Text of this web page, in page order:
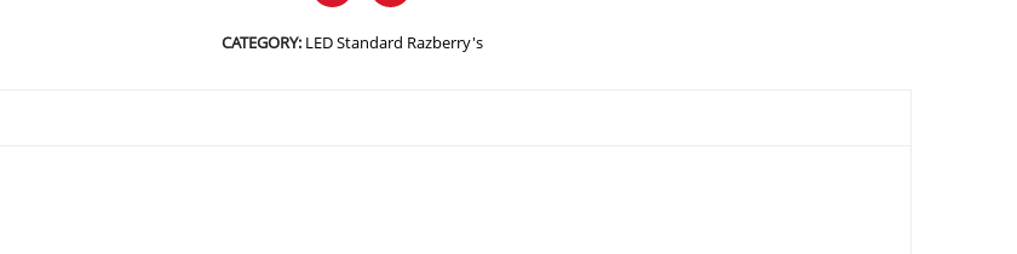
CATEGORY: LED Standard Razberry's